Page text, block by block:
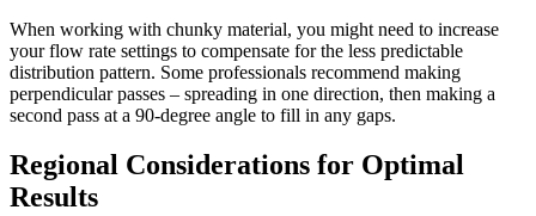
When working with chunky material, you might need to increase
your flow rate settings to compensate for the less predictable
distribution pattern. Some professionals recommend making
perpendicular passes – spreading in one direction, then making a
second pass at a 90-degree angle to fill in any gaps.
Regional Considerations for Optimal
Results